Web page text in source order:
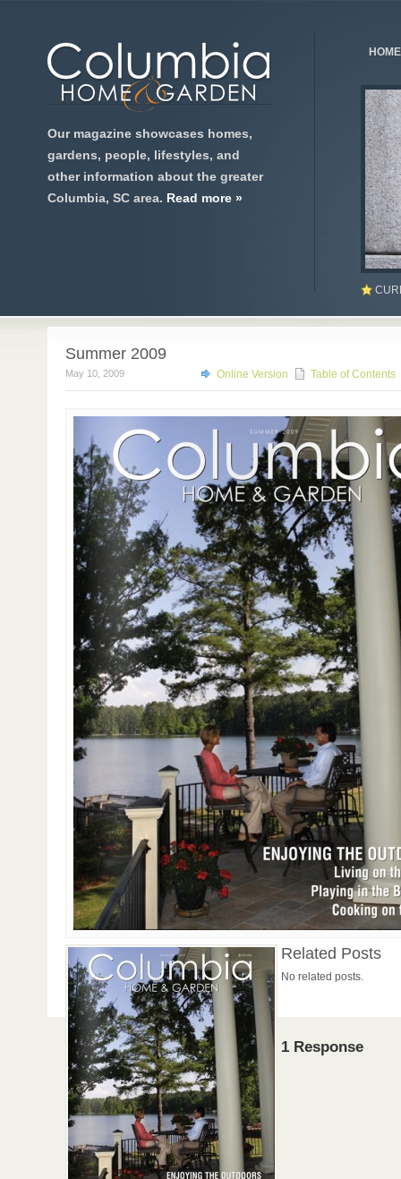
Our magazine showcases homes,
gardens, people, lifestyles, and
other information about the greater
Columbia, SC area. Read more »
HOME
Summer 2009
May 10, 2009 Online Version Table of Contents
Related Posts
No related posts.
1 Response